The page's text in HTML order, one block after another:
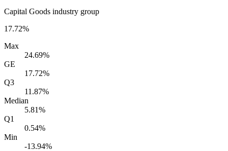
Capital Goods industry group
17.72%
Max
24.69%
GE
17.72%
Q3
11.87%
Median
5.81%
Q1
0.54%
Min
-13.94%